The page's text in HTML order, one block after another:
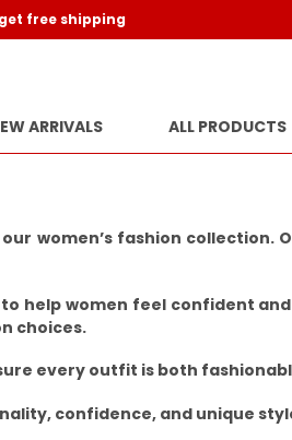
free shipping
ARRIVALS ALL PRODUCTS
women’s fashion collection.
help women feel confident
choices.
every outfit is both
confidence, and unique